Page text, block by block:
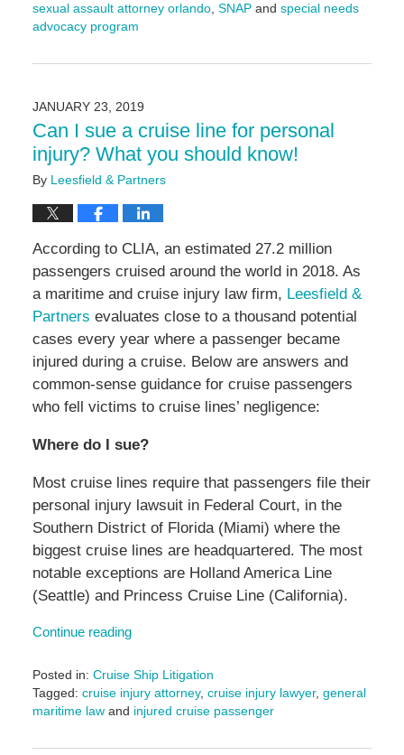
sexual assault attorney orlando, SNAPand special needs
advocacy program
September
9:10
am
JANUARY 23, 2019
Can I sue a cruise line for personal
injury? What you should know!
By Leesfield & Partners
According to CLIA, an estimated 27.2 million
passengers cruised around the world in 2018. As
a maritime and cruise injury law firm, Leesfield &
Partners evaluates close to a thousand potential
cases every year where a passenger became
injured during a cruise. Below are answers and
common-sense guidance for cruise passengers
who fell victims to cruise lines’ negligence:
Where do I sue?
Most cruise lines require that passengers file their
personal injury lawsuit in Federal Court, in the
Southern District of Florida (Miami) where the
biggest cruise lines are headquartered. The most
notable exceptions are Holland America Line
(Seattle) and Princess Cruise Line (California).
Continue reading
Posted in: Cruise Ship Litigation
Tagged: cruise injury attorney, cruise injury lawyer, general
maritime lawand injured cruise passenger
June